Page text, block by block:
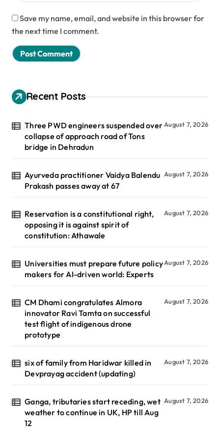
Save my name, email, and website in this browser for
the next time I comment.
Recent Posts
Three PWD engineers suspended over
collapse of approach road of Tons
bridge in Dehradun
August 7, 2026
Ayurveda practitioner Vaidya Balendu
Prakash passes away at 67
August 7, 2026
Reservation is a constitutional right,
opposing it is against spirit of
constitution: Athawale
August 7, 2026
Universities must prepare future policy
makers for AI-driven world: Experts
August 7, 2026
CM Dhami congratulates Almora
innovator Ravi Tamta on successful
test flight of indigenous drone
prototype
August 7, 2026
six of family from Haridwar killed in
Devprayag accident (updating)
August 7, 2026
Ganga, tributaries start receding, wet
weather to continue in UK, HP till Aug
12
August 7, 2026